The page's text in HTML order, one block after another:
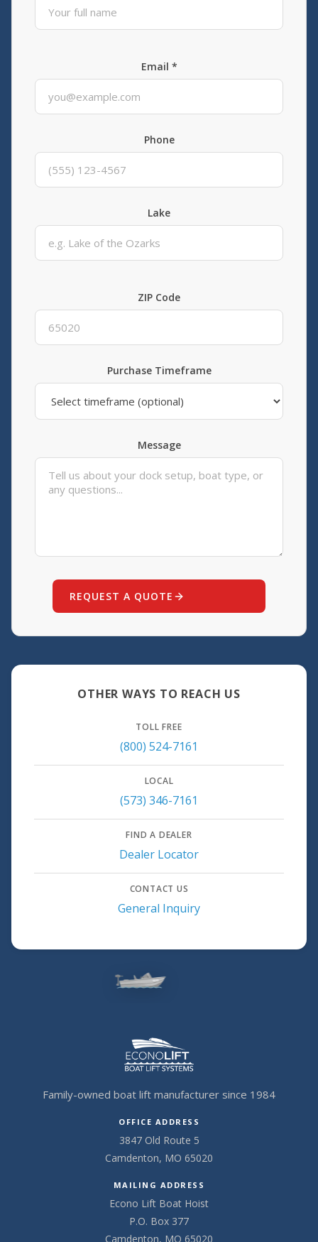
Email *
Phone
Lake
ZIP Code
Purchase Timeframe
Message
REQUEST A QUOTE
OTHER WAYS TO REACH US
TOLL FREE
(800) 524-7161
LOCAL
(573) 346-7161
FIND A DEALER
Dealer Locator
CONTACT US
General Inquiry
Family-owned boat lift manufacturer since 1984
OFFICE ADDRESS
3847 Old Route 5
Camdenton, MO 65020
MAILING ADDRESS
Econo Lift Boat Hoist
P.O. Box 377
Camdenton, MO 65020